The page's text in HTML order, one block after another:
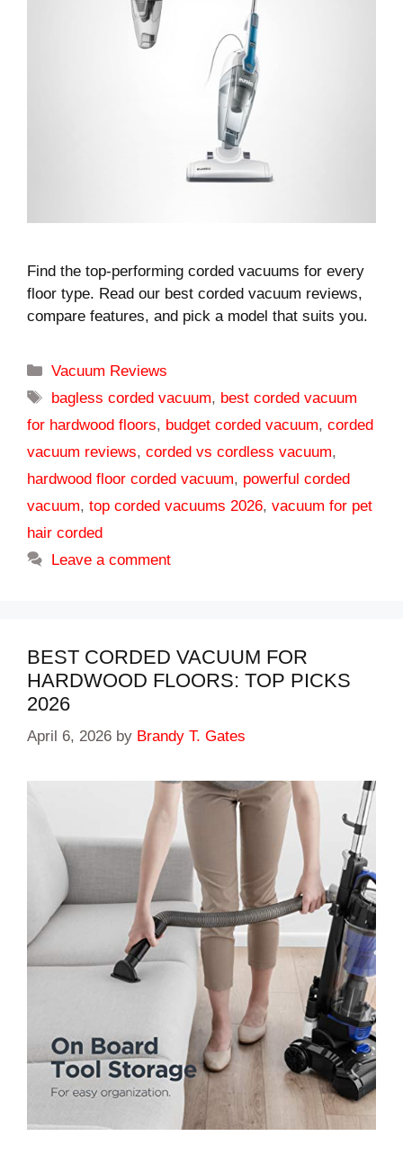
Find the top-performing corded vacuums for every
floor type. Read our best corded vacuum reviews,
compare features, and pick a model that suits you.
Categories
Vacuum Reviews
Tags
bagless corded vacuum, best corded vacuum
for hardwood floors, budget corded vacuum, corded
vacuum reviews, corded vs cordless vacuum,
hardwood floor corded vacuum, powerful corded
vacuum, top corded vacuums 2026, vacuum for pet
hair corded
Leave a comment
BEST CORDED VACUUM FOR
HARDWOOD FLOORS: TOP PICKS
2026
April 6, 2026 by Brandy T. Gates